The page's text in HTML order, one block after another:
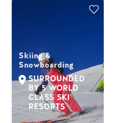
Skiing &
Snowboarding
SURROUNDED
BY 5 WORLD
CLASS SKI
RESORTS